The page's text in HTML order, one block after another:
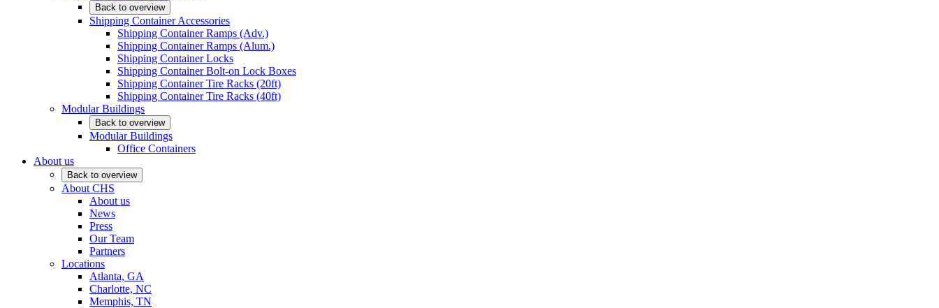
Back to overview
Shipping Container Accessories
Shipping Container Ramps (Adv.)
Shipping Container Ramps (Alum.)
Shipping Container Locks
Shipping Container Bolt-on Lock Boxes
Shipping Container Tire Racks (20ft)
Shipping Container Tire Racks (40ft)
Modular Buildings
Back to overview
Modular Buildings
Office Containers
About us
Back to overview
About CHS
About us
News
Press
Our Team
Partners
Locations
Atlanta, GA
Charlotte, NC
Memphis, TN